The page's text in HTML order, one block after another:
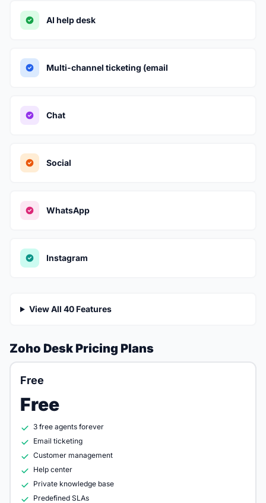
AI help desk
Multi-channel ticketing (email
Chat
Social
WhatsApp
Instagram
View All 40 Features
Zoho Desk Pricing Plans
Free
Free
3 free agents forever
Email ticketing
Customer management
Help center
Private knowledge base
Predefined SLAs